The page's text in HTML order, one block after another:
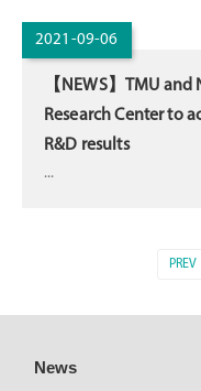
2021-09-06
【NEWS】TMU
Research Center to
R&D results
...
PREV
News